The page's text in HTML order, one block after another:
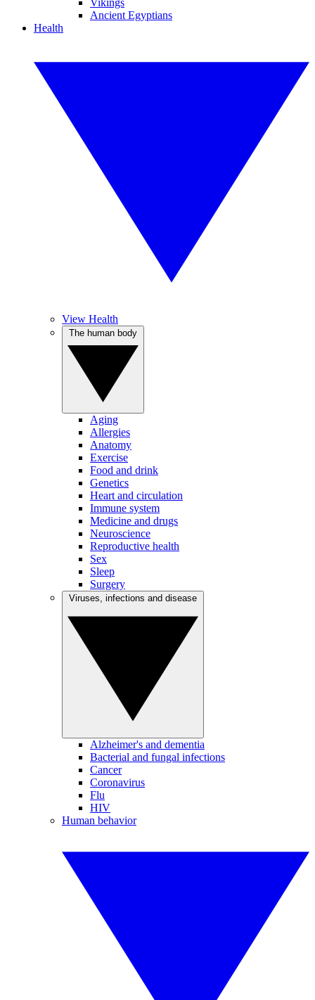
Vikings
Ancient Egyptians
Health
View Health
Aging
Allergies
Anatomy
Exercise
Food and drink
Genetics
Heart and circulation
Immune system
Medicine and drugs
Neuroscience
Reproductive health
Sex
Sleep
Surgery
Alzheimer's and dementia
Bacterial and fungal infections
Cancer
Coronavirus
Flu
HIV
Human behavior